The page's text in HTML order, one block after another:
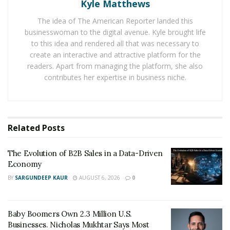
confidence. When clients meet a professional face-to-
face, they evaluate integrity, communication style, and
competence in ways no portfolio can fully convey. Over
time, these encounters develop into enduring
partnerships.
profile ever could. There is a very human side of
communicates stability and accountability, showing
clients that a professional intends to remain accessible
and invested.”
shop meetings, professional associations, or
Kyle Matthews
The idea of The American Reporter landed this
businesswoman to the digital avenue. Kyle brought life
to this idea and rendered all that was necessary to
create an interactive and attractive platform for the
readers. Apart from managing the platform, she also
contributes her expertise in business niche.
Related Posts
The Evolution of B2B Sales in a Data-Driven
Economy
BY SARGUNDEEP KAUR AUGUST 6, 2026 0
Baby Boomers Own 2.3 Million U.S.
Businesses. Nicholas Mukhtar Says Most